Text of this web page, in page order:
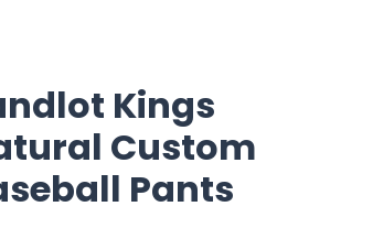
Kings
Custom
Pants